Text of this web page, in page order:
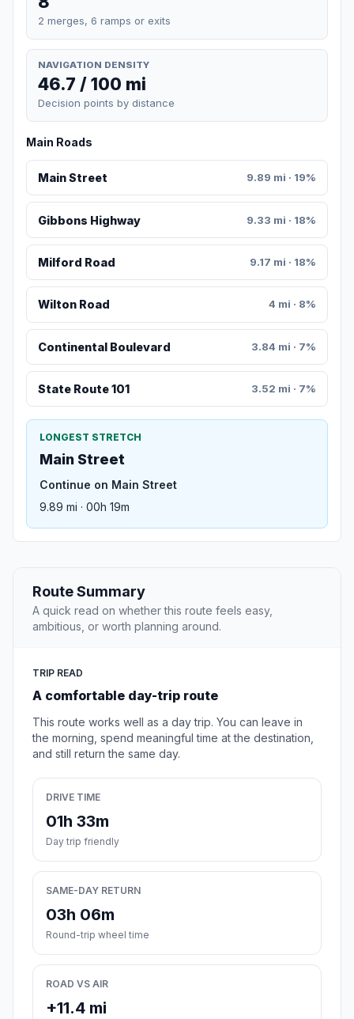
2 merges, 6 ramps or exits
NAVIGATION DENSITY
46.7 / 100 mi
Decision points by distance
Main Roads
Main Street 9.89 mi · 19%
Gibbons Highway 9.33 mi · 18%
Milford Road 9.17 mi · 18%
Wilton Road 4 mi · 8%
Continental Boulevard 3.84 mi · 7%
State Route 101 3.52 mi · 7%
LONGEST STRETCH
Main Street
Continue on Main Street
9.89 mi · 00h 19m
Route Summary
A quick read on whether this route feels easy,
ambitious, or worth planning around.
TRIP READ
A comfortable day-trip route
This route works well as a day trip. You can leave in
the morning, spend meaningful time at the destination,
and still return the same day.
DRIVE TIME
01h 33m
Day trip friendly
SAME-DAY RETURN
03h 06m
Round-trip wheel time
ROAD VS AIR
+11.4 mi